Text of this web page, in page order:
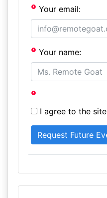
Your email:
Your name:
I agree to the site